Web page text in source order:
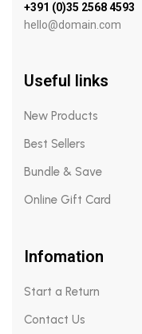
+391 (0)35 2568 4593
hello@domain.com
Useful links
New Products
Best Sellers
Bundle & Save
Online Gift Card
Infomation
Start a Return
Contact Us